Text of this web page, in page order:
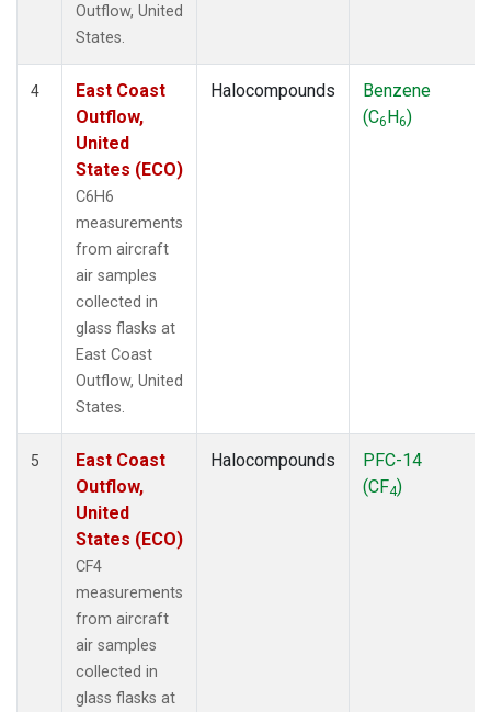
Outflow, United
States.
4
East Coast
Outflow,
United
States (ECO)
C6H6
measurements
from aircraft
air samples
collected in
glass flasks at
East Coast
Outflow, United
States.
Halocompounds
Benzene
(C6H6)
5
East Coast
Outflow,
United
States (ECO)
CF4
measurements
from aircraft
air samples
collected in
glass flasks at
Halocompounds
PFC-14
(CF4)